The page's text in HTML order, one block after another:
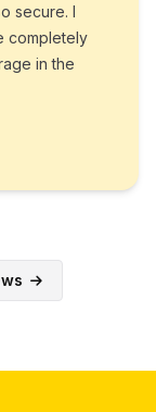
secure. I
completely
in the